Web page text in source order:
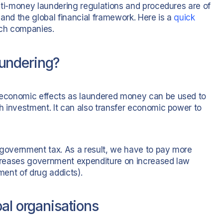
money laundering regulations and procedures are of
the global financial framework. Here is a quick
companies.
effects as laundered money can be used to
It can also transfer economic power to
tax. As a result, we have to pay more
government expenditure on increased law
of drug addicts).
organisations